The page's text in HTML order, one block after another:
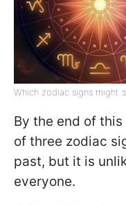
Which zodiac signs might
By the end of
of three zodiac
past, but it is
everyone.